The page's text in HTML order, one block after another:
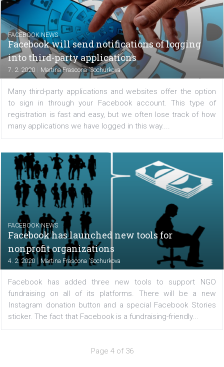
Stories? If not, we will briefly introduce them...
FACEBOOK NEWS
The power of influencer marketing on
10. 2. 2020 |Martina Frascona 'Sochurkova
Klear has released a new report on how Instagram
is doing on Instagram. They analyzed over 3
collaborative posts and uncovered key trends and
Let's take a look. The data shows that influencer...
into third-party applications